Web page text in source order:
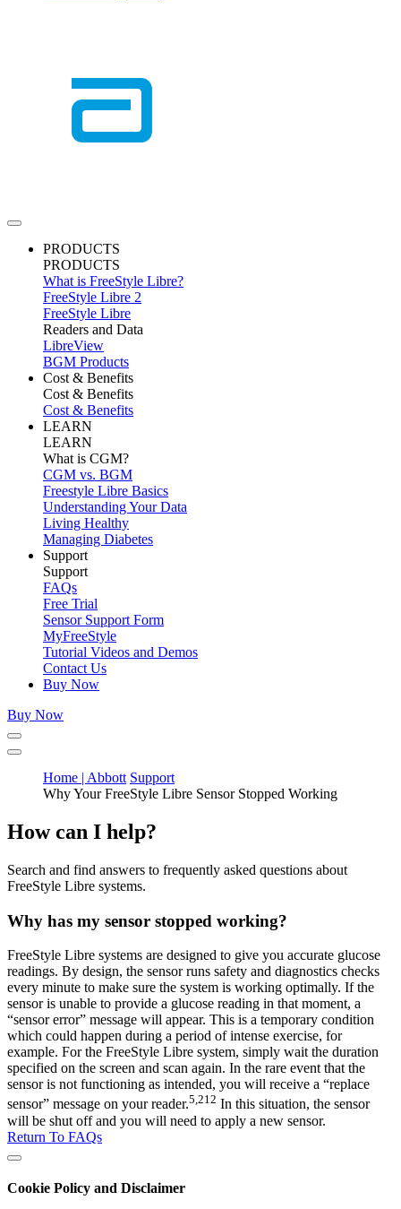
PRODUCTS
PRODUCTS
What is FreeStyle Libre?
FreeStyle Libre 2
FreeStyle Libre
Readers and Data
LibreView
BGM Products
Cost & Benefits
Cost & Benefits
Cost & Benefits
LEARN
LEARN
What is CGM?
CGM vs. BGM
Freestyle Libre Basics
Understanding Your Data
Living Healthy
Managing Diabetes
Support
Support
FAQs
Free Trial
Sensor Support Form
MyFreeStyle
Tutorial Videos and Demos
Contact Us
Buy Now
Buy Now
Home | Abbott Support
Why Your FreeStyle Libre Sensor Stopped Working
How can I help?
Search and find answers to frequently asked questions about
FreeStyle Libre systems.
Why has my sensor stopped working?
FreeStyle Libre systems are designed to give you accurate glucose
readings. By design, the sensor runs safety and diagnostics checks
every minute to make sure the system is working optimally. If the
sensor is unable to provide a glucose reading in that moment, a
“sensor error” message will appear. This is a temporary condition
which could happen during a period of intense exercise, for
example. For the FreeStyle Libre system, simply wait the duration
specified on the screen and scan again. In the rare event that the
sensor is not functioning as intended, you will receive a “replace
sensor” message on your reader.5,212 In this situation, the sensor
will be shut off and you will need to apply a new sensor.
Return To FAQs
Cookie Policy and Disclaimer